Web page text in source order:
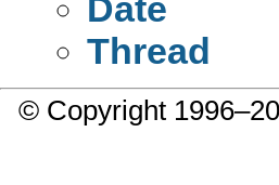
Thread
© Copyright